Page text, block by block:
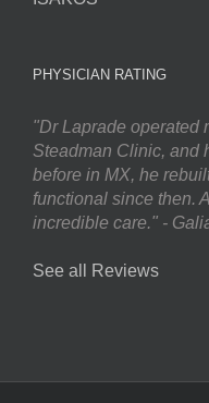
PHYSICIAN RATING
"Dr Laprade operated
Steadman Clinic, and
before in MX, he
functional since then.
incredible care." -
See all Reviews